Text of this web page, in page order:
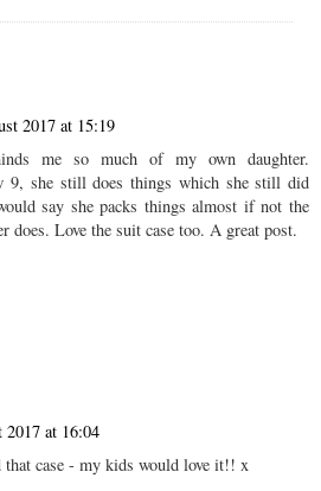
2017 at 15:19
me so much of my own daughter.
9, she still does things which she still did
say she packs things almost if not the
does. Love the suit case too. A great post.
2017 at 16:04
case - my kids would love it!! x